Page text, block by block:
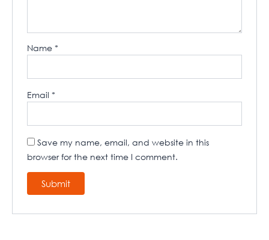
Name*
Email*
Save my name, email, and website in this
browser for the next time I comment.